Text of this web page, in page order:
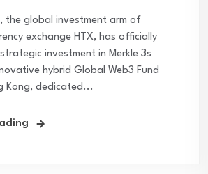
the global investment arm of
exchange HTX, has officially
investment in Merkle 3s
hybrid Global Web3 Fund
Kong, dedicated...